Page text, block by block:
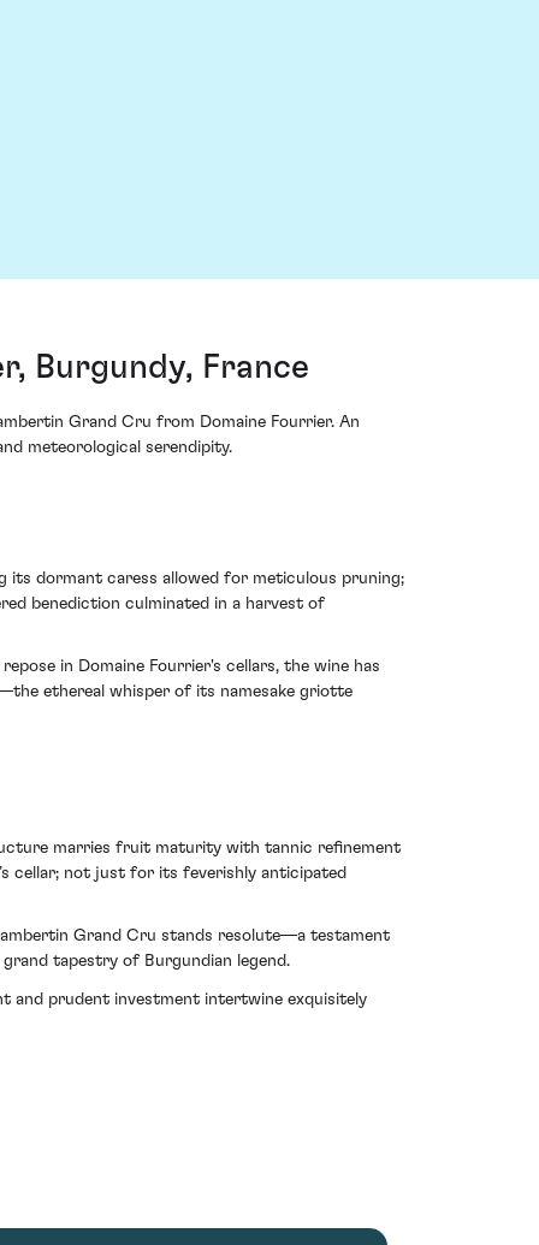
Burgundy, France
Grand Cru from Domaine Fourrier. An
meteorological serendipity.
its dormant caress allowed for meticulous pruning;
benediction culminated in a harvest of
in Domaine Fourrier's cellars, the wine has
ethereal whisper of its namesake griotte
marries fruit maturity with tannic refinement
cellar; not just for its feverishly anticipated
Grand Cru stands resolute—a testament
tapestry of Burgundian legend.
and prudent investment intertwine exquisitely